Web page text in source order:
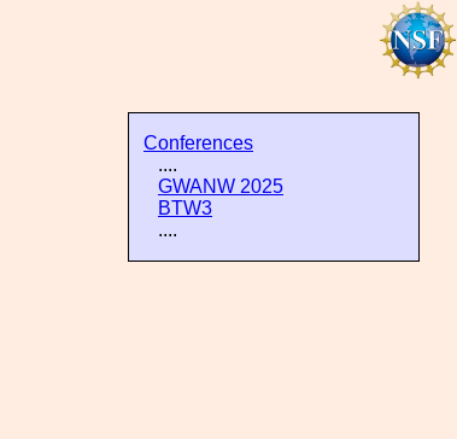
Conferences
....
GWANW 2025
BTW3
....